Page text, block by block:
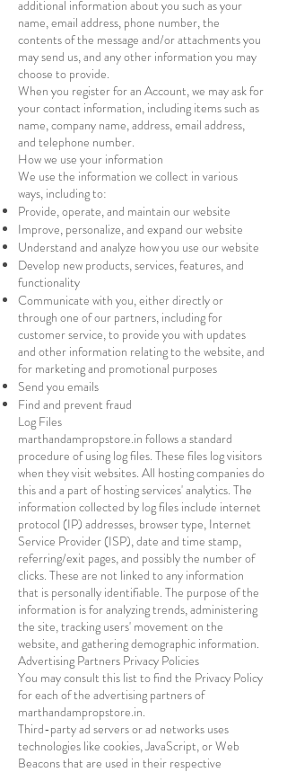
additional information about you such as your
name, email address, phone number, the
contents of the message and/or attachments you
may send us, and any other information you may
choose to provide.
When you register for an Account, we may ask for
your contact information, including items such as
name, company name, address, email address,
and telephone number.
How we use your information
We use the information we collect in various
ways, including to:
Provide, operate, and maintain our website
Improve, personalize, and expand our website
Understand and analyze how you use our website
Develop new products, services, features, and
functionality
Communicate with you, either directly or
through one of our partners, including for
customer service, to provide you with updates
and other information relating to the website, and
for marketing and promotional purposes
Send you emails
Find and prevent fraud
Log Files
marthandampropstore.in follows a standard
procedure of using log files. These files log visitors
when they visit websites. All hosting companies do
this and a part of hosting services' analytics. The
information collected by log files include internet
protocol (IP) addresses, browser type, Internet
Service Provider (ISP), date and time stamp,
referring/exit pages, and possibly the number of
clicks. These are not linked to any information
that is personally identifiable. The purpose of the
information is for analyzing trends, administering
the site, tracking users' movement on the
website, and gathering demographic information.
Advertising Partners Privacy Policies
You may consult this list to find the Privacy Policy
for each of the advertising partners of
marthandampropstore.in.
Third-party ad servers or ad networks uses
technologies like cookies, JavaScript, or Web
Beacons that are used in their respective